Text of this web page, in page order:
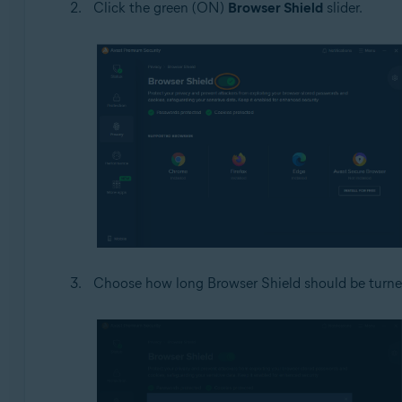
Click the green (ON) Browser Shield slider.
Choose how long Browser Shield should be